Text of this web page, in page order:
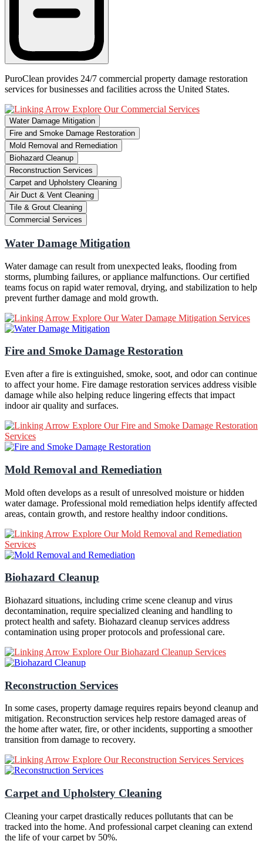
PuroClean provides 24/7 commercial property damage restoration
services for businesses and facilities across the United States.
Explore Our Commercial Services
Water Damage Mitigation
Fire and Smoke Damage Restoration
Mold Removal and Remediation
Biohazard Cleanup
Reconstruction Services
Carpet and Upholstery Cleaning
Air Duct & Vent Cleaning
Tile & Grout Cleaning
Commercial Services
Water Damage Mitigation
Water damage can result from unexpected leaks, flooding from
storms, plumbing failures, or appliance malfunctions. Our certified
teams focus on rapid water removal, drying, and stabilization to help
prevent further damage and mold growth.
Explore Our Water Damage Mitigation Services
Fire and Smoke Damage Restoration
Even after a fire is extinguished, smoke, soot, and odor can continue
to affect your home. Fire damage restoration services address visible
damage while also helping reduce lingering effects that impact
indoor air quality and surfaces.
Explore Our Fire and Smoke Damage Restoration
Services
Mold Removal and Remediation
Mold often develops as a result of unresolved moisture or hidden
water damage. Professional mold remediation helps identify affected
areas, contain growth, and restore healthy indoor conditions.
Explore Our Mold Removal and Remediation
Services
Biohazard Cleanup
Biohazard situations, including crime scene cleanup and virus
decontamination, require specialized cleaning and handling to
protect health and safety. Biohazard cleanup services address
contamination using proper protocols and professional care.
Explore Our Biohazard Cleanup Services
Reconstruction Services
In some cases, property damage requires repairs beyond cleanup and
mitigation. Reconstruction services help restore damaged areas of
the home after water, fire, or other incidents, supporting a smoother
transition from damage to recovery.
Explore Our Reconstruction Services Services
Carpet and Upholstery Cleaning
Cleaning your carpet drastically reduces pollutants that can be
tracked into the home. And professional carpet cleaning can extend
the life of your carpet by 50%.